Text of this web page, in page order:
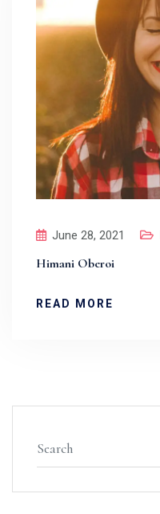
June 28, 2021
Himani Oberoi
READ MORE